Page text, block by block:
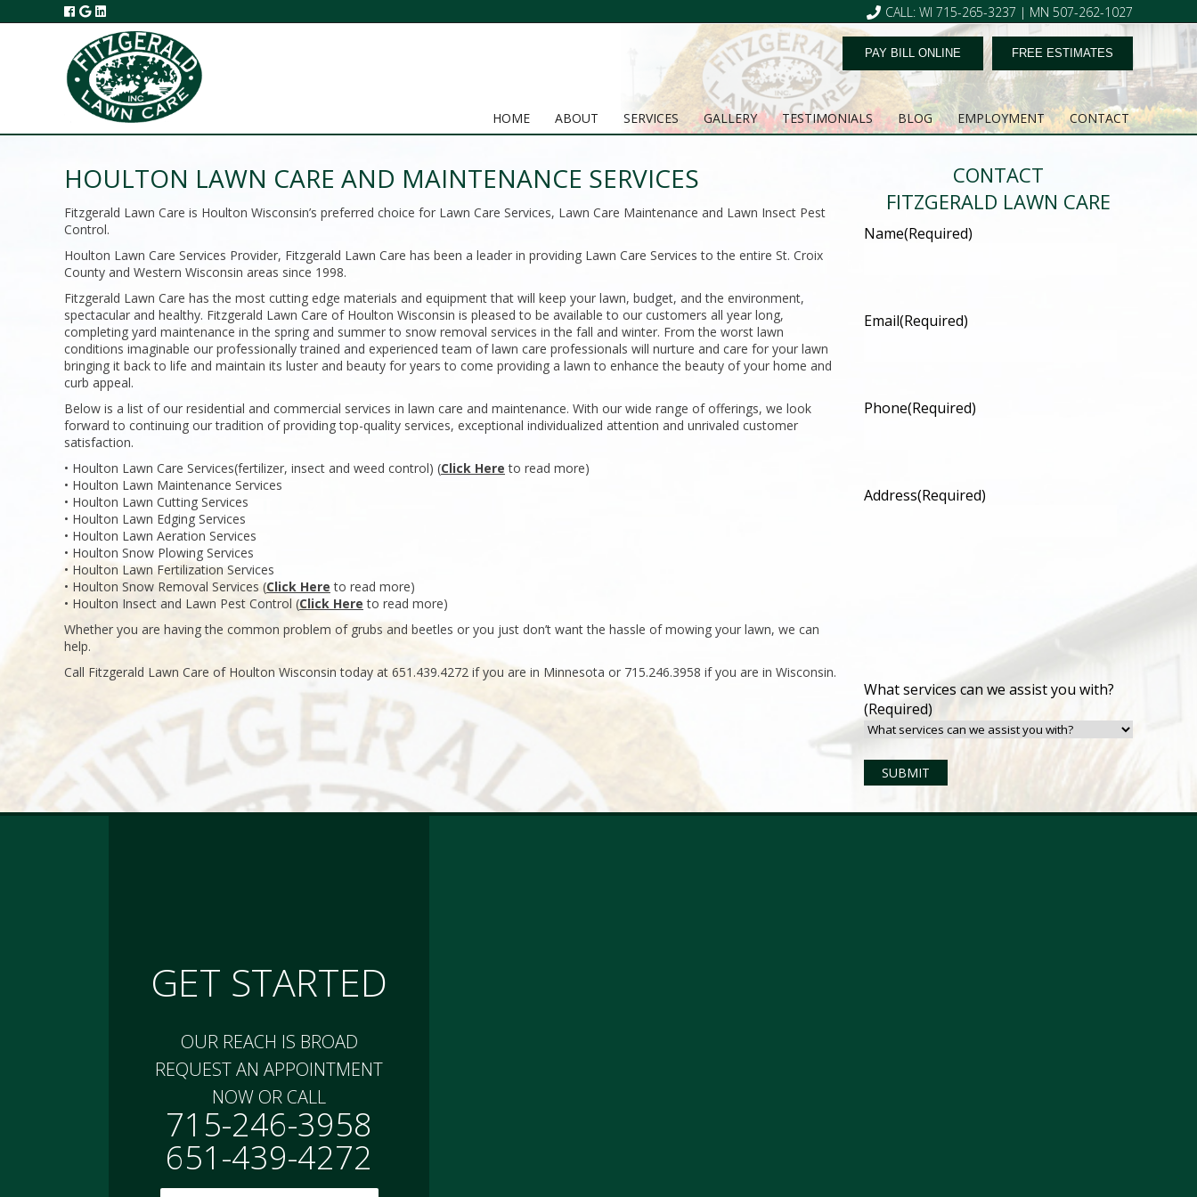
CALL: WI 715-265-3237 | MN 507-262-1027
FREE ESTIMATES
PAY BILL ONLINE
HOME ABOUT SERVICES GALLERY TESTIMONIALS BLOG EMPLOYMENT CONTACT
HOULTON LAWN CARE AND MAINTENANCE SERVICES
Fitzgerald Lawn Care is Houlton Wisconsin’s preferred choice for Lawn Care Services, Lawn Care Maintenance and Lawn Insect Pest
Control.
Houlton Lawn Care Services Provider, Fitzgerald Lawn Care has been a leader in providing Lawn Care Services to the entire St. Croix
County and Western Wisconsin areas since 1998.
Fitzgerald Lawn Care has the most cutting edge materials and equipment that will keep your lawn, budget, and the environment,
spectacular and healthy. Fitzgerald Lawn Care of Houlton Wisconsin is pleased to be available to our customers all year long,
completing yard maintenance in the spring and summer to snow removal services in the fall and winter. From the worst lawn
conditions imaginable our professionally trained and experienced team of lawn care professionals will nurture and care for your lawn
bringing it back to life and maintain its luster and beauty for years to come providing a lawn to enhance the beauty of your home and
curb appeal.
Below is a list of our residential and commercial services in lawn care and maintenance. With our wide range of offerings, we look
forward to continuing our tradition of providing top-quality services, exceptional individualized attention and unrivaled customer
satisfaction.
• Houlton Lawn Care Services(fertilizer, insect and weed control) (Click Here to read more)
• Houlton Lawn Maintenance Services
• Houlton Lawn Cutting Services
• Houlton Lawn Edging Services
• Houlton Lawn Aeration Services
• Houlton Snow Plowing Services
• Houlton Lawn Fertilization Services
• Houlton Snow Removal Services (Click Here to read more)
• Houlton Insect and Lawn Pest Control (Click Here to read more)
Whether you are having the common problem of grubs and beetles or you just don’t want the hassle of mowing your lawn, we can
help.
Call Fitzgerald Lawn Care of Houlton Wisconsin today at 651.439.4272 if you are in Minnesota or 715.246.3958 if you are in Wisconsin.
CONTACT
FITZGERALD LAWN CARE
Name(Required)
Email(Required)
Phone(Required)
Address(Required)
What services can we assist you with?
(Required)
GET STARTED
OUR REACH IS BROAD
REQUEST AN APPOINTMENT
NOW OR CALL
715-246-3958
651-439-4272